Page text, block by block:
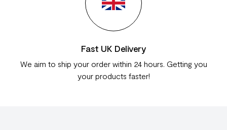
Fast UK Delivery
We aim to ship your order within 24 hours. Getting you
your products faster!